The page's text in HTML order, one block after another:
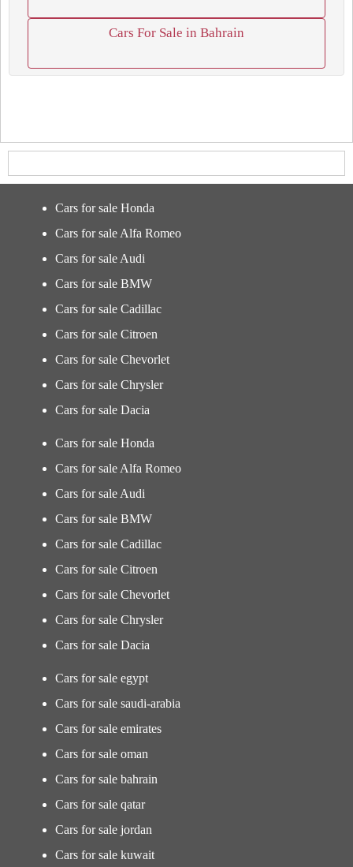
Cars For Sale in Bahrain
Cars for sale Honda
Cars for sale Alfa Romeo
Cars for sale Audi
Cars for sale BMW
Cars for sale Cadillac
Cars for sale Citroen
Cars for sale Chevorlet
Cars for sale Chrysler
Cars for sale Dacia
Cars for sale Honda
Cars for sale Alfa Romeo
Cars for sale Audi
Cars for sale BMW
Cars for sale Cadillac
Cars for sale Citroen
Cars for sale Chevorlet
Cars for sale Chrysler
Cars for sale Dacia
Cars for sale egypt
Cars for sale saudi-arabia
Cars for sale emirates
Cars for sale oman
Cars for sale bahrain
Cars for sale qatar
Cars for sale jordan
Cars for sale kuwait